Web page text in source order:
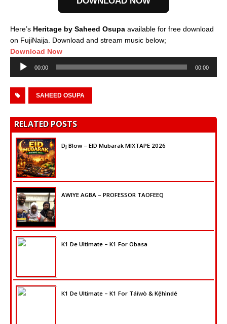
Here’s Heritage by Saheed Osupa available for free download
on FujiNaija. Download and stream music below;
Download Now
Audio
Player
00:00 00:00
SAHEED OSUPA
RELATED POSTS
Dj Blow – EID Mubarak MIXTAPE 2026
AWIYE AGBA – PROFESSOR TAOFEEQ
K1 De Ultimate – K1 For Obasa
K1 De Ultimate – K1 For Táíwò & Kẹ́hìndé